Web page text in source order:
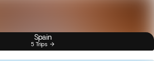
Spain
5 Trips